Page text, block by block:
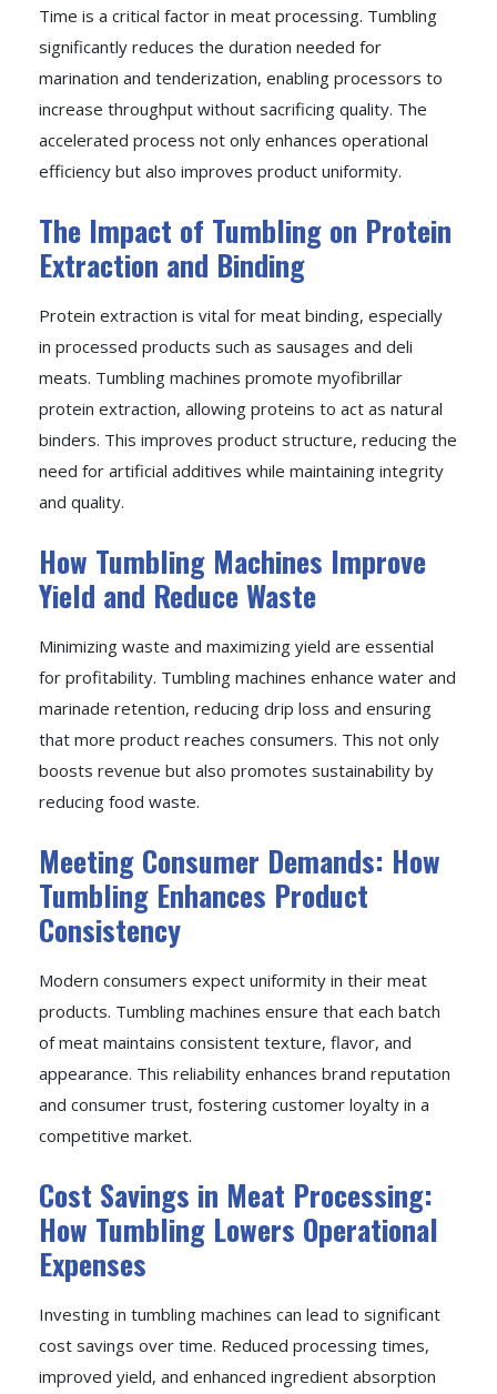
Time is a critical factor in meat processing. Tumbling
significantly reduces the duration needed for
marination and tenderization, enabling processors to
increase throughput without sacrificing quality. The
accelerated process not only enhances operational
efficiency but also improves product uniformity.
The Impact of Tumbling on Protein
Extraction and Binding
Protein extraction is vital for meat binding, especially
in processed products such as sausages and deli
meats. Tumbling machines promote myofibrillar
protein extraction, allowing proteins to act as natural
binders. This improves product structure, reducing the
need for artificial additives while maintaining integrity
and quality.
How Tumbling Machines Improve
Yield and Reduce Waste
Minimizing waste and maximizing yield are essential
for profitability. Tumbling machines enhance water and
marinade retention, reducing drip loss and ensuring
that more product reaches consumers. This not only
boosts revenue but also promotes sustainability by
reducing food waste.
Meeting Consumer Demands: How
Tumbling Enhances Product
Consistency
Modern consumers expect uniformity in their meat
products. Tumbling machines ensure that each batch
of meat maintains consistent texture, flavor, and
appearance. This reliability enhances brand reputation
and consumer trust, fostering customer loyalty in a
competitive market.
Cost Savings in Meat Processing:
How Tumbling Lowers Operational
Expenses
Investing in tumbling machines can lead to significant
cost savings over time. Reduced processing times,
improved yield, and enhanced ingredient absorption